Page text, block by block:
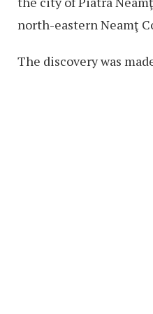
north-eastern Neamţ
The discovery was